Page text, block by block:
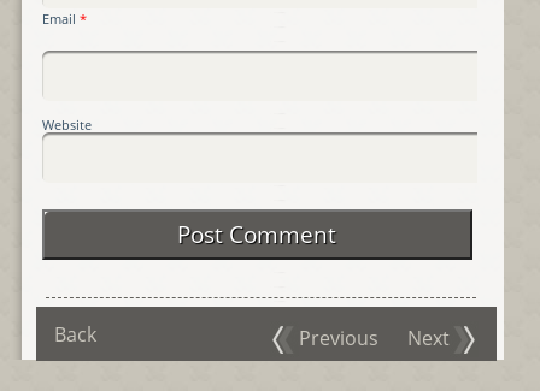
Email *
Website
Back Previous Next